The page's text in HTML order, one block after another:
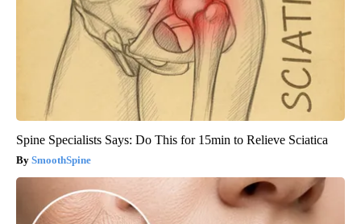
Spine Specialists Says: Do This for 15min to Relieve Sciatica
SmoothSpine